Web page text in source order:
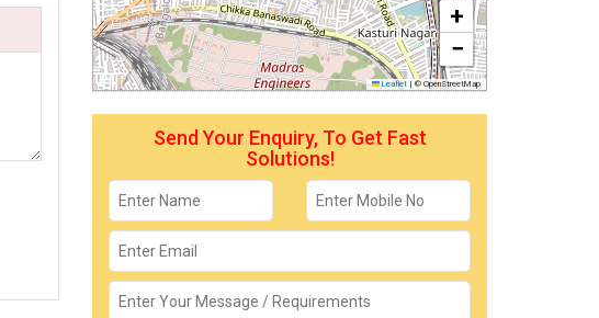
+
−
Leaflet | © OpenStreetMap
Send Your Enquiry, To Get Fast
Solutions!